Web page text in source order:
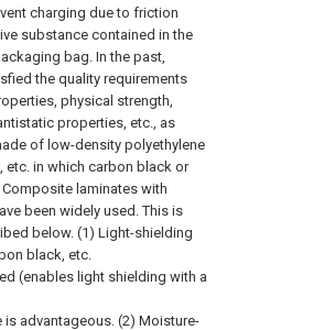
charging due to friction
substance contained in the
bag. In the past,
the quality requirements
physical strength,
properties, etc., as
of low-density polyethylene
etc. in which carbon black or
laminates with
been widely used. This is
below. (1) Light-shielding
black, etc.
(enables light shielding with a
advantageous. (2) Moisture-